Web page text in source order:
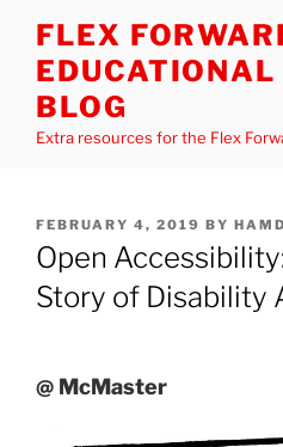
content
FLEX
EDUCATIONAL
BLOG
Extra resources for the Flex
POSTED
ON
FEBRUARY 4, 2019 BY
Open
Story of Disability
@ McMaster